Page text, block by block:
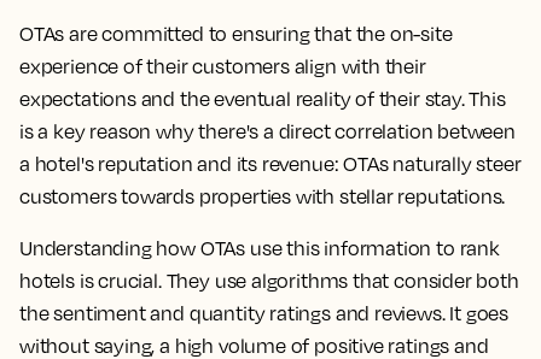
OTAs are committed to ensuring that the on-site
experience of their customers align with their
expectations and the eventual reality of their stay. This
is a key reason why there's a direct correlation between
a hotel's reputation and its revenue: OTAs naturally steer
customers towards properties with stellar reputations.
Understanding how OTAs use this information to rank
hotels is crucial. They use algorithms that consider both
the sentiment and quantity ratings and reviews. It goes
without saying, a high volume of positive ratings and